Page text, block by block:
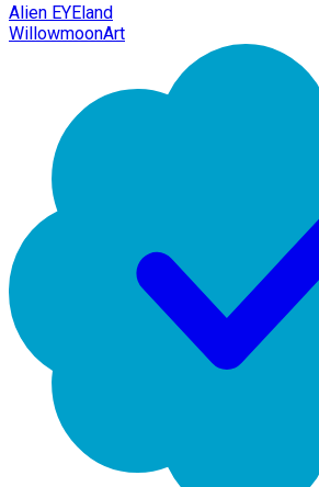
Alien EYEland
WillowmoonArt